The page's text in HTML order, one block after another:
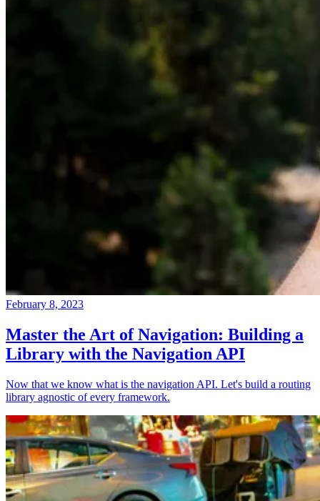
February 8, 2023
Master the Art of Navigation: Building a
Library with the Navigation API
Now that we know what is the navigation API. Let's build a routing
library agnostic of every framework.